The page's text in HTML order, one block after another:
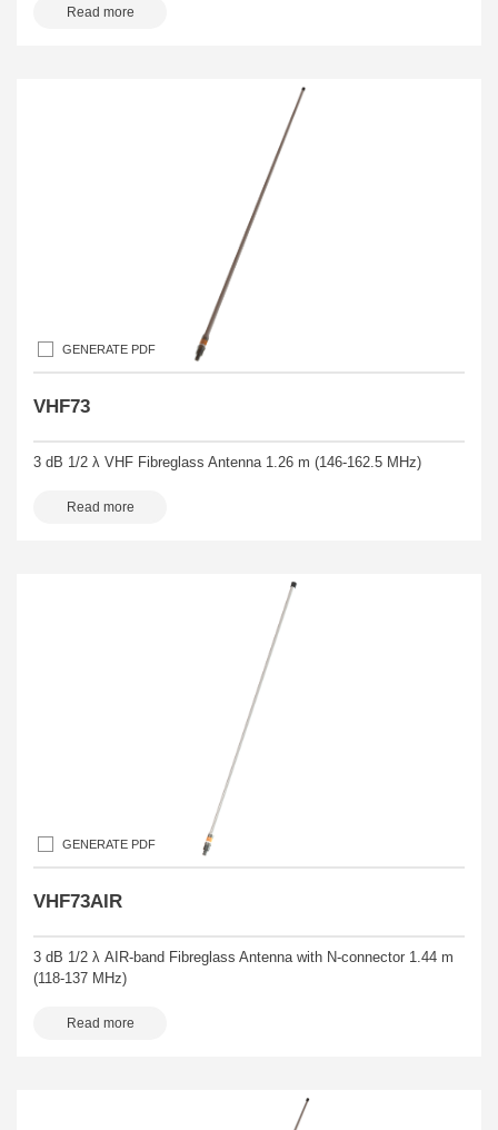
Read more
GENERATE PDF
VHF73
3 dB 1/2 λ VHF Fibreglass Antenna 1.26 m (146-162.5 MHz)
Read more
GENERATE PDF
VHF73AIR
3 dB 1/2 λ AIR-band Fibreglass Antenna with N-connector 1.44 m
(118-137 MHz)
Read more